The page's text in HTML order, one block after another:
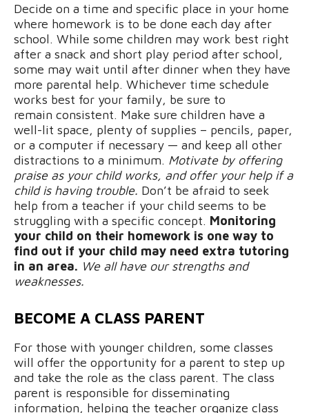
Decide on a time and specific place in your home
where homework is to be done each day after
school. While some children may work best right
after a snack and short play period after school,
some may wait until after dinner when they have
more parental help. Whichever time schedule
works best for your family, be sure to
remain consistent. Make sure children have a
well-lit space, plenty of supplies – pencils, paper,
or a computer if necessary — and keep all other
distractions to a minimum. Motivate by offering
praise as your child works, and offer your help if a
child is having trouble. Don’t be afraid to seek
help from a teacher if your child seems to be
struggling with a specific concept. Monitoring
your child on their homework is one way to
find out if your child may need extra tutoring
in an area. We all have our strengths and
weaknesses.
BECOME A CLASS PARENT
For those with younger children, some classes
will offer the opportunity for a parent to step up
and take the role as the class parent. The class
parent is responsible for disseminating
information, helping the teacher organize class